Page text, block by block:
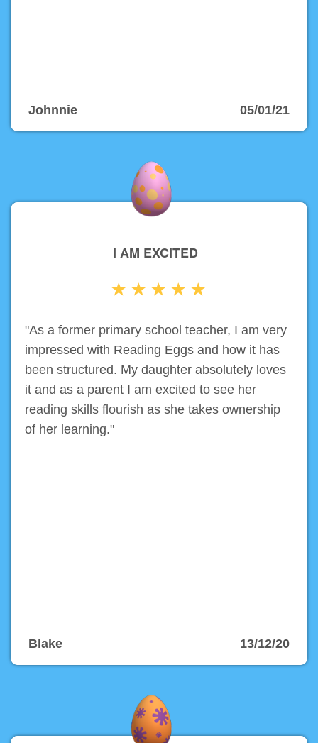
Johnnie 05/01/21
I AM EXCITED
"As a former primary school teacher, I am very
impressed with Reading Eggs and how it has
been structured. My daughter absolutely loves
it and as a parent I am excited to see her
reading skills flourish as she takes ownership
of her learning."
Blake 13/12/20